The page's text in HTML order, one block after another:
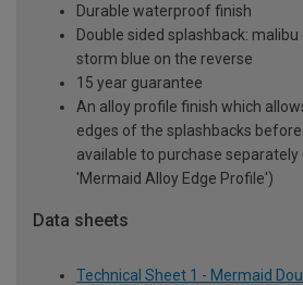
Durable waterproof finish
Double sided splashback:
storm blue on the reverse
15 year guarantee
An alloy profile finish which
edges of the splashbacks
available to purchase separately
'Mermaid Alloy Edge Profile')
Data sheets
Technical Sheet 1 - Mermaid